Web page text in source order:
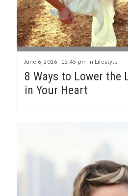
June 6, 2016 - 12:45 pm in Lifestyle
8 Ways to Lower the
in Your Heart